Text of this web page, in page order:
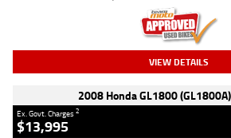
VIEW DETAILS
2008 Honda GL1800
Ex. Govt. Charges2
$13,995